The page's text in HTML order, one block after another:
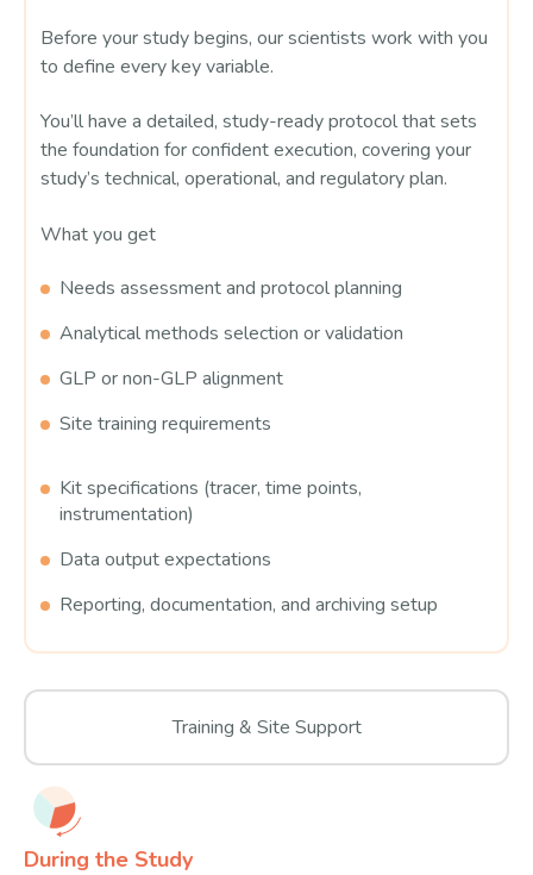
Before your study begins, our scientists work with you
to define every key variable.
You’ll have a detailed, study-ready protocol that sets
the foundation for confident execution, covering your
study’s technical, operational, and regulatory plan.
What you get
Needs assessment and protocol planning
Analytical methods selection or validation
GLP or non-GLP alignment
Site training requirements
Kit specifications (tracer, time points,
instrumentation)
Data output expectations
Reporting, documentation, and archiving setup
Training & Site Support
During the Study